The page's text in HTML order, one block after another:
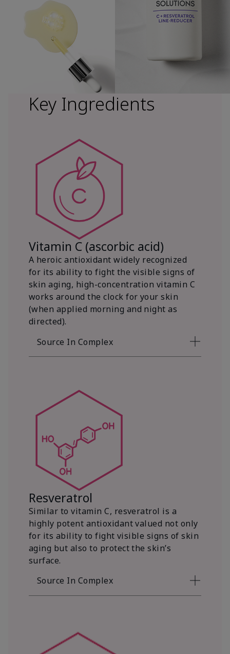
Key Ingredients
Vitamin C (ascorbic acid)
A heroic antioxidant widely recognized
for its ability to fight the visible signs of
skin aging, high-concentration vitamin C
works around the clock for your skin
(when applied morning and night as
directed).
Source In Complex
Resveratrol
Similar to vitamin C, resveratrol is a
highly potent antioxidant valued not only
for its ability to fight visible signs of skin
aging but also to protect the skin’s
surface.
Source In Complex